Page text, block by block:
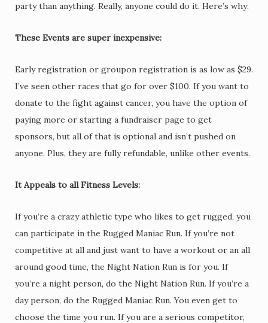
party than anything. Really, anyone could do it. Here’s why:
These Events are super inexpensive:
Early registration or groupon registration is as low as $29.
I’ve seen other races that go for over $100. If you want to
donate to the fight against cancer, you have the option of
paying more or starting a fundraiser page to get
sponsors, but all of that is optional and isn’t pushed on
anyone. Plus, they are fully refundable, unlike other events.
It Appeals to all Fitness Levels:
If you’re a crazy athletic type who likes to get rugged, you
can participate in the Rugged Maniac Run. If you’re not
competitive at all and just want to have a workout or an all
around good time, the Night Nation Run is for you. If
you’re a night person, do the Night Nation Run. If you’re a
day person, do the Rugged Maniac Run. You even get to
choose the time you run. If you are a serious competitor,